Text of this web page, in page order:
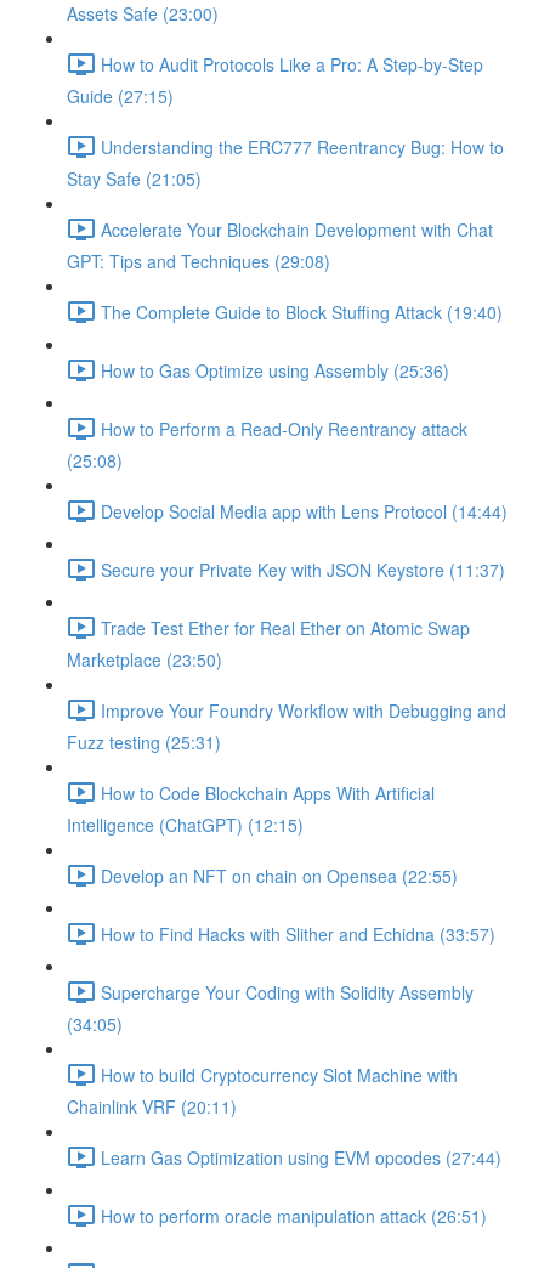
Assets Safe (23:00)
How to Audit Protocols Like a Pro: A Step-by-Step
Guide (27:15)
Understanding the ERC777 Reentrancy Bug: How to
Stay Safe (21:05)
Accelerate Your Blockchain Development with Chat
GPT: Tips and Techniques (29:08)
The Complete Guide to Block Stuffing Attack (19:40)
How to Gas Optimize using Assembly (25:36)
How to Perform a Read-Only Reentrancy attack
(25:08)
Develop Social Media app with Lens Protocol (14:44)
Secure your Private Key with JSON Keystore (11:37)
Trade Test Ether for Real Ether on Atomic Swap
Marketplace (23:50)
Improve Your Foundry Workflow with Debugging and
Fuzz testing (25:31)
How to Code Blockchain Apps With Artificial
Intelligence (ChatGPT) (12:15)
Develop an NFT on chain on Opensea (22:55)
How to Find Hacks with Slither and Echidna (33:57)
Supercharge Your Coding with Solidity Assembly
(34:05)
How to build Cryptocurrency Slot Machine with
Chainlink VRF (20:11)
Learn Gas Optimization using EVM opcodes (27:44)
How to perform oracle manipulation attack (26:51)